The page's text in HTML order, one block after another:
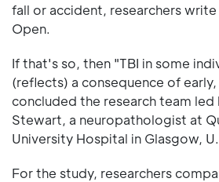
fall or accident, researchers
Open.
If that's so, then "TBI in some
(reflects) a consequence of
concluded the research team led
Stewart, a neuropathologist at
University Hospital in Glasgow,
For the study, researchers